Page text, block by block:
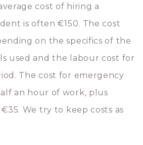
cost of hiring a
is often €150. The cost
on the specifics of the
used and the labour cost for
The cost for emergency
an hour of work, plus
We try to keep costs as